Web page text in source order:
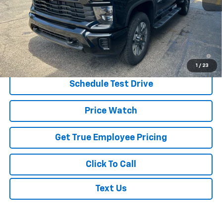
1 / 23
MSRP: $57,760
Price: $55,910
Price $55,910
4.9% APR for 48 Months and 90 Day Payment Deferral for Well-
Qualified Buyers When Financed w/ GM Financial
Schedule Test Drive
Price Watch
Get True Employee Pricing
Click To Call
Text Us